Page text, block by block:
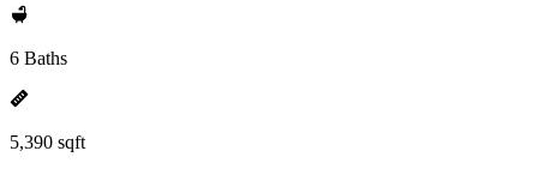
6 Baths
5,390 sqft